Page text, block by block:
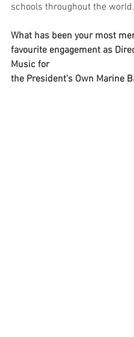
schools throughout the world.
What has been your most
favourite engagement as
Music for
the President’s Own Marine